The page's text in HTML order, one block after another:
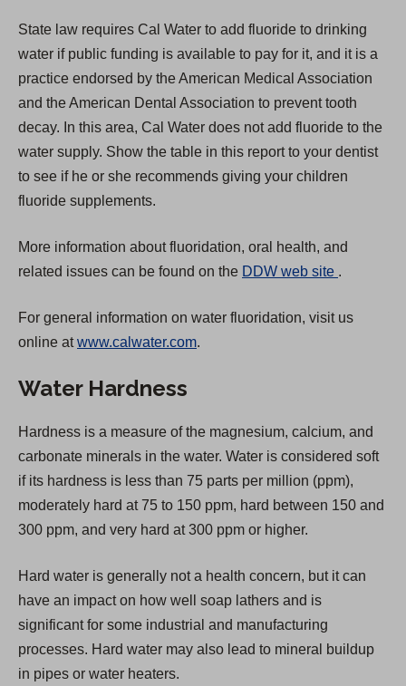
State law requires Cal Water to add fluoride to drinking
water if public funding is available to pay for it, and it is a
practice endorsed by the American Medical Association
and the American Dental Association to prevent tooth
decay. In this area, Cal Water does not add fluoride to the
water supply. Show the table in this report to your dentist
to see if he or she recommends giving your children
fluoride supplements.
More information about fluoridation, oral health, and
related issues can be found on the DDW web site
p
n
a
n
e
.
For general information on water fluoridation, visit us
online atwww.calwater.com.
Water Hardness
Hardness is a measure of the magnesium, calcium, and
carbonate minerals in the water. Water is considered soft
if its hardness is less than 75 parts per million (ppm),
moderately hard at 75 to 150 ppm, hard between 150 and
300 ppm, and very hard at 300 ppm or higher.
Hard water is generally not a health concern, but it can
have an impact on how well soap lathers and is
significant for some industrial and manufacturing
processes. Hard water may also lead to mineral buildup
in pipes or water heaters.